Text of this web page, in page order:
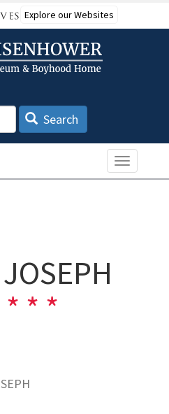
Explore our Websites
Search
Toggle